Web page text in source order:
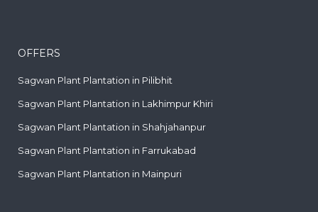
OFFERS
Sagwan Plant Plantation in Pilibhit
Sagwan Plant Plantation in Lakhimpur Khiri
Sagwan Plant Plantation in Shahjahanpur
Sagwan Plant Plantation in Farrukabad
Sagwan Plant Plantation in Mainpuri